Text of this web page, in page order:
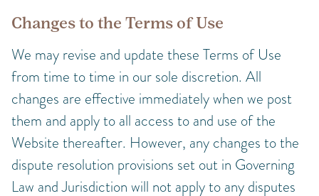
Changes to the Terms of Use
We may revise and update these Terms of Use
from time to time in our sole discretion. All
changes are effective immediately when we post
them and apply to all access to and use of the
Website thereafter. However, any changes to the
dispute resolution provisions set out in Governing
Law and Jurisdiction will not apply to any disputes